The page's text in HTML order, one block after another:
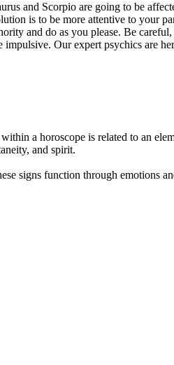
and Scorpio are going to be
is to be more attentive to your
and do as you please. Be
Our expert psychics are
a horoscope is related to an
and spirit.
signs function through emotions